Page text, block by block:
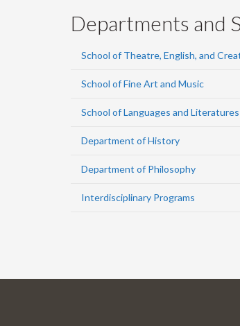
Departments and
School of Theatre, English, and
School of Fine Art and Music
School of Languages and Literatures
Department of History
Department of Philosophy
Interdisciplinary Programs